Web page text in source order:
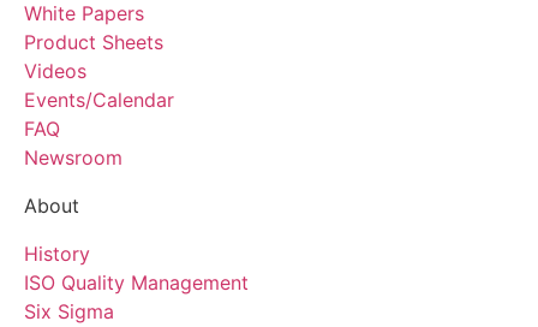
White Papers
Product Sheets
Videos
Events/Calendar
FAQ
Newsroom
About
History
ISO Quality Management
Six Sigma